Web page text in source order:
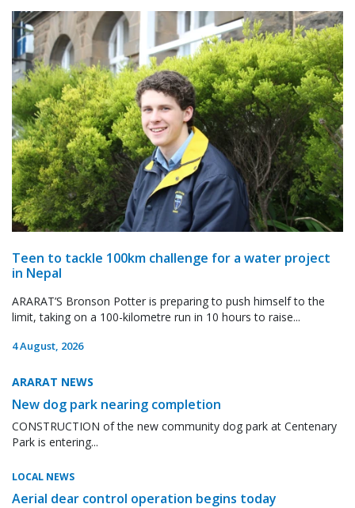
Teen to tackle 100km challenge for a water project
in Nepal
ARARAT’S Bronson Potter is preparing to push himself to the
limit, taking on a 100-kilometre run in 10 hours to raise...
4 August, 2026
ARARAT NEWS
New dog park nearing completion
CONSTRUCTION of the new community dog park at Centenary
Park is entering...
LOCAL NEWS
Aerial dear control operation begins today